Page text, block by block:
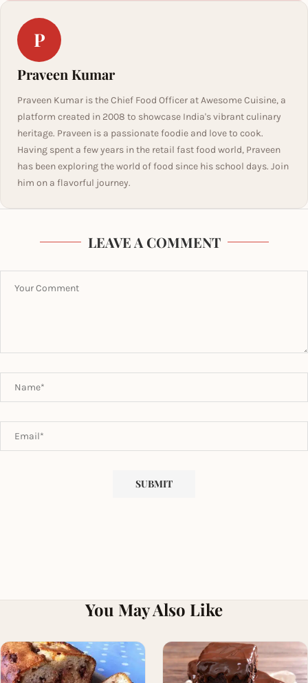
P
Praveen Kumar
Praveen Kumar is the Chief Food Officer at Awesome Cuisine, a
platform created in 2008 to showcase India's vibrant culinary
heritage. Praveen is a passionate foodie and love to cook.
Having spent a few years in the retail fast food world, Praveen
has been exploring the world of food since his school days. Join
him on a flavorful journey.
LEAVE A COMMENT
You May Also Like